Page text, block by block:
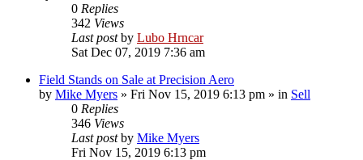
0 Replies
342 Views
Last postby Lubo Hrncar
Sat Dec 07, 2019 7:36 am
Field Stands on Sale at Precision Aero
by Mike Myers » Fri Nov 15, 2019 6:13 pm » in Sell
0 Replies
346 Views
Last postby Mike Myers
Fri Nov 15, 2019 6:13 pm